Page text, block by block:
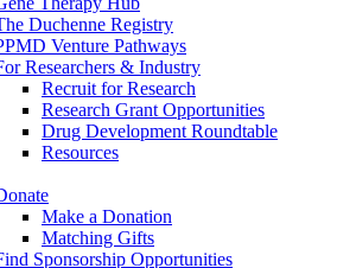
Duchenne Registry
Venture Pathways
Researchers & Industry
Recruit for Research
Research Grant Opportunities
Drug Development Roundtable
Resources
Make a Donation
Matching Gifts
Sponsorship Opportunities